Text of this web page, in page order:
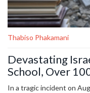
Thabiso Phakamani
Devastating
School, Over
In a tragic incident on